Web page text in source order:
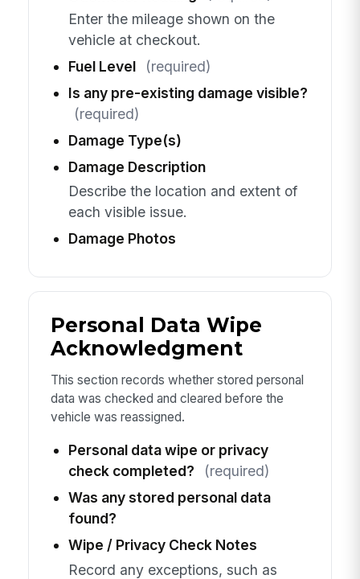
Enter the mileage shown on the
vehicle at checkout.
Fuel Level
(required)
Is any pre-existing damage visible?
(required)
Damage Type(s)
Damage Description
Describe the location and extent of
each visible issue.
Damage Photos
Personal Data Wipe
Acknowledgment
This section records whether stored personal
data was checked and cleared before the
vehicle was reassigned.
Personal data wipe or privacy
check completed?
(required)
Was any stored personal data
found?
Wipe / Privacy Check Notes
Record any exceptions, such as